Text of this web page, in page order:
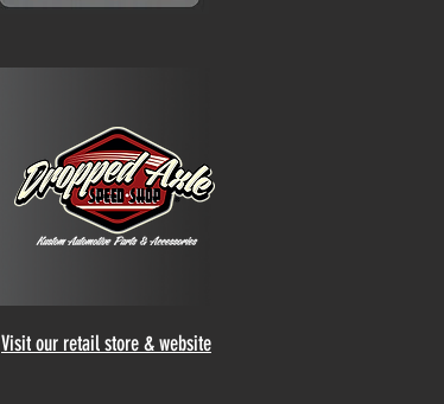
Visit our retail store & website